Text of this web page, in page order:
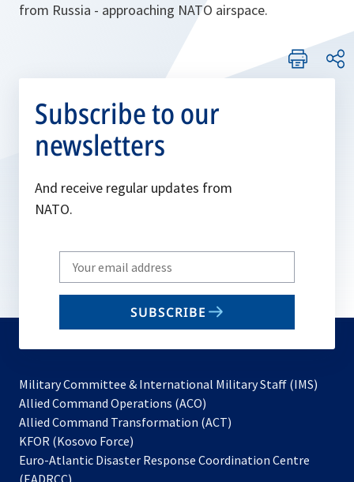
from Russia - approaching NATO airspace.
Subscribe to our
newsletters
And receive regular updates from
NATO.
Write
your
email
SUBSCRIBE
Military Committee & International Military Staff (IMS)
Allied Command Operations (ACO)
in
new
Allied Command Transformation (ACT)
a
KFOR (Kosovo Force)
in
Euro-Atlantic Disaster Response Coordination Centre